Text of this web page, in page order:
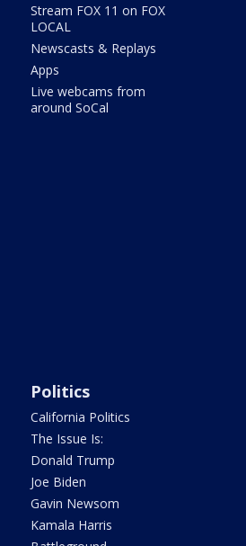
Stream FOX 11 on FOX
LOCAL
Newscasts & Replays
Apps
Live webcams from
around SoCal
Politics
California Politics
The Issue Is:
Donald Trump
Joe Biden
Gavin Newsom
Kamala Harris